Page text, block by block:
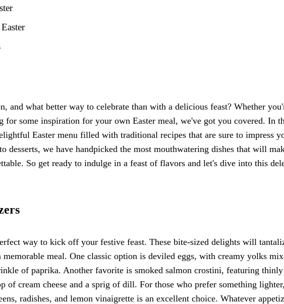
and what better way to celebrate than with a delicious feast? Whether
for some inspiration for your own Easter meal, we've got you covered. In
Easter menu filled with traditional recipes that are sure to impress
desserts, we have handpicked the most mouthwatering dishes that will
So get ready to indulge in a feast of flavors and let's dive into this
way to kick off your festive feast. These bite-sized delights will
memorable meal. One classic option is deviled eggs, with creamy yolks
of paprika. Another favorite is smoked salmon crostini, featuring
of cream cheese and a sprig of dill. For those who prefer something
radishes, and lemon vinaigrette is an excellent choice. Whatever